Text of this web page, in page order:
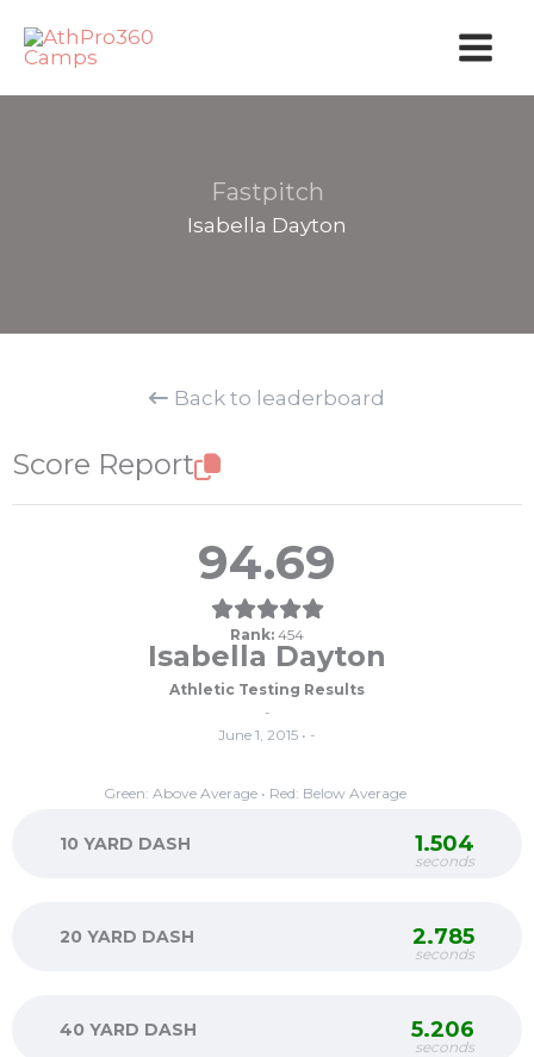
Fastpitch
Isabella Dayton
Back to leaderboard
Score Report
94.69
Rank: 454
Isabella Dayton
Athletic Testing Results
-
June 1, 2015 • -
Green: Above Average • Red: Below Average
10 YARD DASH 1.504
seconds
20 YARD DASH 2.785
seconds
40 YARD DASH 5.206
seconds